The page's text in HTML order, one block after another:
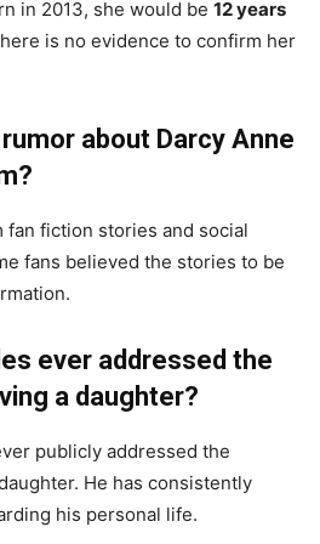
in 2013, she would be 12 years
is no evidence to confirm her
about Darcy Anne
fiction stories and social
fans believed the stories to be
ever addressed the
a daughter?
publicly addressed the
He has consistently
his personal life.